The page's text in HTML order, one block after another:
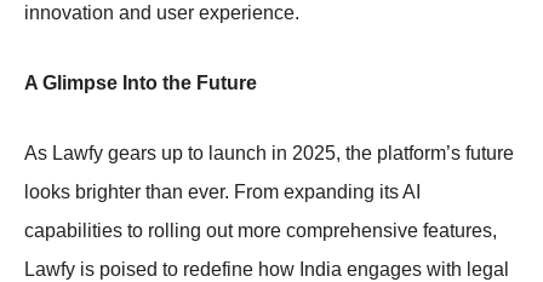
innovation and user experience.
A Glimpse Into the Future
As Lawfy gears up to launch in 2025, the platform’s future
looks brighter than ever. From expanding its AI
capabilities to rolling out more comprehensive features,
Lawfy is poised to redefine how India engages with legal